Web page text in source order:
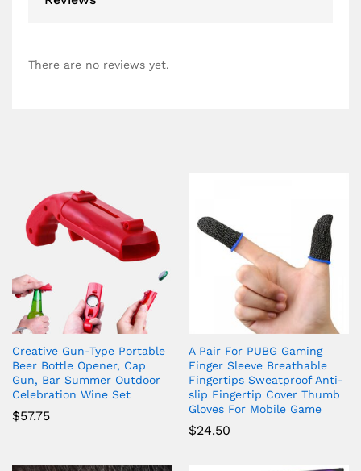
There are no reviews yet.
Creative Gun-Type Portable
Beer Bottle Opener, Cap
Gun, Bar Summer Outdoor
Celebration Wine Set
$57.75
A Pair For PUBG Gaming
Finger Sleeve Breathable
Fingertips Sweatproof Anti-
slip Fingertip Cover Thumb
Gloves For Mobile Game
$24.50